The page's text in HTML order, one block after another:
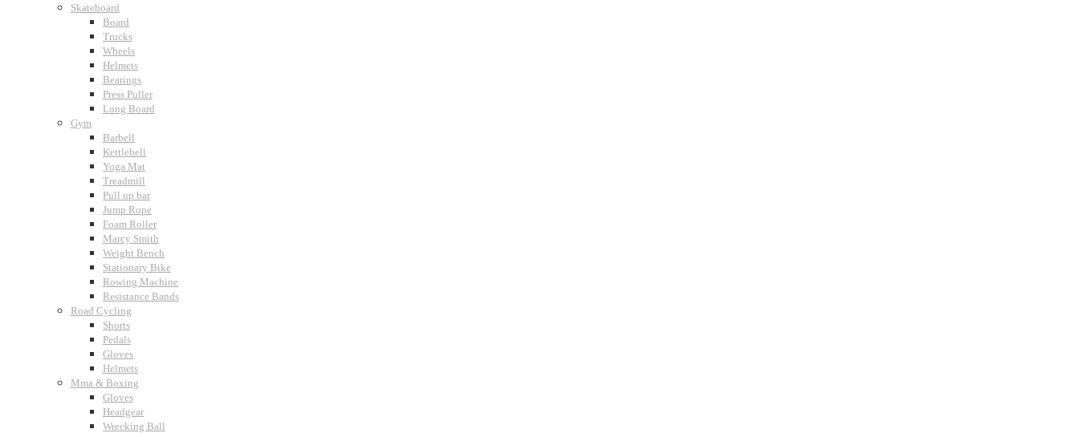
Skateboard
Board
Trucks
Wheels
Helmets
Bearings
Press Puller
Long Board
Gym
Barbell
Kettlebell
Yoga Mat
Treadmill
Pull up bar
Jump Rope
Foam Roller
Marcy Smith
Weight Bench
Stationary Bike
Rowing Machine
Resistance Bands
Road Cycling
Shorts
Pedals
Gloves
Helmets
Mma & Boxing
Gloves
Headgear
Wrecking Ball